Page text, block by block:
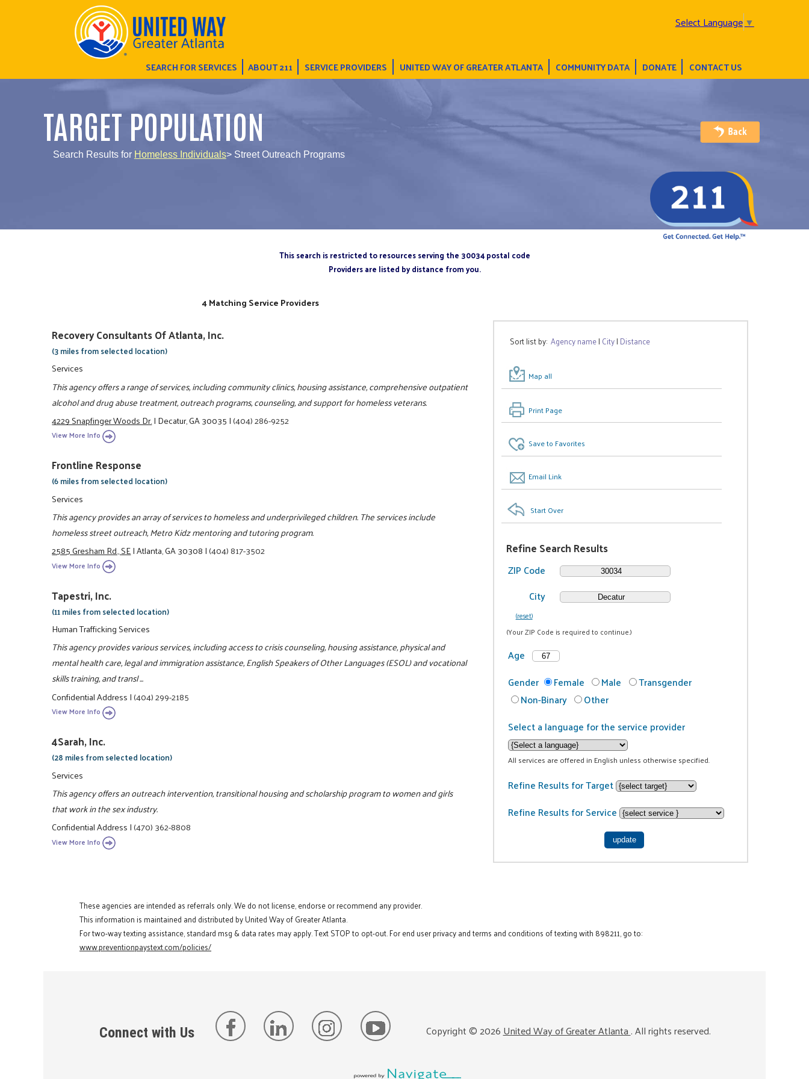
Select Language▼
SEARCH FOR SERVICES ABOUT 211 SERVICE PROVIDERS UNITED WAY OF GREATER ATLANTA COMMUNITY DATA DONATE CONTACT US
TARGET POPULATION
Search Results for Homeless Individuals> Street Outreach Programs
This search is restricted to resources serving the 30034 postal code
Providers are listed by distance from you.
Sort list by:Agency name| City| Distance
Map all
Print Page
Save to Favorites
Email Link
Start Over
Refine Search Results
ZIP Code
City
(reset)
(Your ZIP Code is required to continue.)
Age
Gender
Female Male
Transgender
Non-Binary
Other
Select a language for the service provider
All services are offered in English unless otherwise specified.
Refine Results for Target
Refine Results for Service
4 Matching Service Providers
Recovery Consultants Of Atlanta, Inc.
(3 miles from selected location)
Services
This agency offers a range of services, including community clinics, housing assistance, comprehensive outpatient
alcohol and drug abuse treatment, outreach programs, counseling, and support for homeless veterans.
4229 Snapfinger Woods Dr.|Decatur, GA 30035|(404) 286-9252
View More Info
Frontline Response
(6 miles from selected location)
Services
This agency provides an array of services to homeless and underprivileged children. The services include
homeless street outreach, Metro Kidz mentoring and tutoring program.
2585 Gresham Rd., SE|Atlanta, GA 30308|(404) 817-3502
View More Info
Tapestri, Inc.
(11 miles from selected location)
Human Trafficking Services
This agency provides various services, including access to crisis counseling, housing assistance, physical and
mental health care, legal and immigration assistance, English Speakers of Other Languages (ESOL) and vocational
skills training, and transl ...
Confidential Address|(404) 299-2185
View More Info
4Sarah, Inc.
(28 miles from selected location)
Services
This agency offers an outreach intervention, transitional housing and scholarship program to women and girls
that work in the sex industry.
Confidential Address|(470) 362-8808
View More Info
These agencies are intended as referrals only. We do not license, endorse or recommend any provider.
This information is maintained and distributed by United Way of Greater Atlanta.
For two-way texting assistance, standard msg & data rates may apply. Text STOP to opt-out. For end user privacy and terms and conditions of texting with 898211, go to:
www.preventionpaystext.com/policies/
Connect with Us Copyright ©2026United Way of Greater Atlanta. All rights reserved.